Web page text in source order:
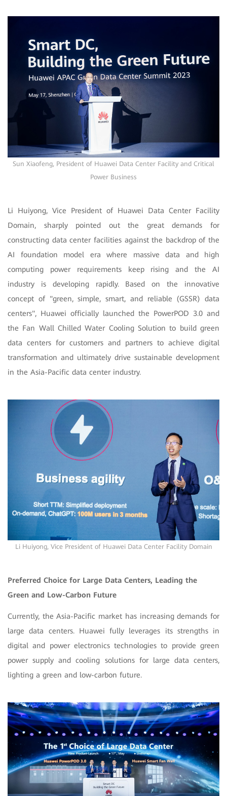
Sun Xiaofeng, President of Huawei Data Center Facility and Critical
Power Business
Li Huiyong, Vice President of Huawei Data Center Facility
Domain, sharply pointed out the great demands for
constructing data center facilities against the backdrop of the
AI foundation model era where massive data and high
computing power requirements keep rising and the AI
industry is developing rapidly. Based on the innovative
concept of "green, simple, smart, and reliable (GSSR) data
centers", Huawei officially launched the PowerPOD 3.0 and
the Fan Wall Chilled Water Cooling Solution to build green
data centers for customers and partners to achieve digital
transformation and ultimately drive sustainable development
in the Asia-Pacific data center industry.
Li Huiyong, Vice President of Huawei Data Center Facility Domain
Preferred Choice for Large Data Centers, Leading the
Green and Low-Carbon Future
Currently, the Asia-Pacific market has increasing demands for
large data centers. Huawei fully leverages its strengths in
digital and power electronics technologies to provide green
power supply and cooling solutions for large data centers,
lighting a green and low-carbon future.